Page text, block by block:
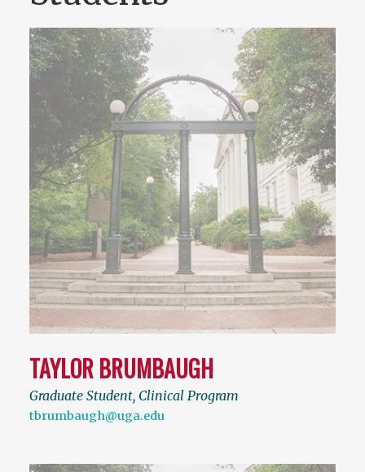
TAYLOR BRUMBAUGH
Graduate Student, Clinical Program
tbrumbaugh@uga.edu